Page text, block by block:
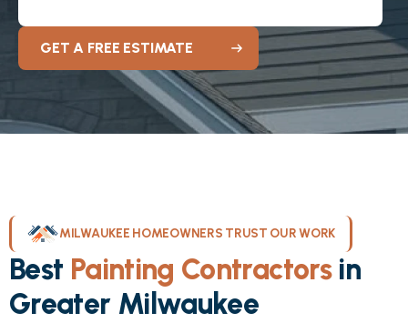
GET A FREE ESTIMATE
MILWAUKEE HOMEOWNERS TRUST OUR WORK
Best Painting Contractorsin
Greater Milwaukee